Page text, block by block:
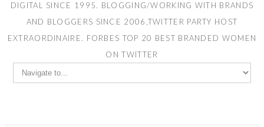
DIGITAL SINCE 1995. BLOGGING/WORKING WITH BRANDS
AND BLOGGERS SINCE 2006,TWITTER PARTY HOST
EXTRAORDINAIRE. FORBES TOP 20 BEST BRANDED WOMEN
ON TWITTER